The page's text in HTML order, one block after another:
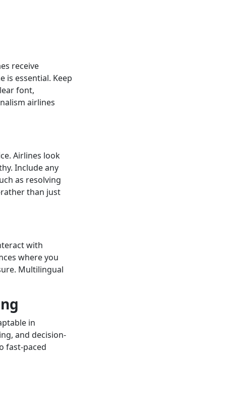
receive
is essential. Keep
font,
airlines
Airlines look
Include any
as resolving
than just
with
where you
Multilingual
in
and decision-
fast-paced